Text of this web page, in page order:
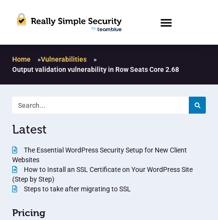
Home »Vulnerabilities
»
Output validation vulnerability in Row Seats Core 2.68
Latest
The Essential WordPress Security Setup for New Client
Websites
How to Install an SSL Certificate on Your WordPress Site
(Step by Step)
Steps to take after migrating to SSL
Pricing